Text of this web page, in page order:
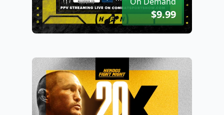
$9.99